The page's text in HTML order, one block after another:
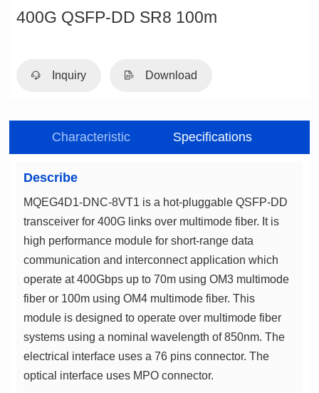
400G QSFP-DD SR8 100m
Inquiry Download
Characteristic Specifications
Describe
optical interface uses MPO connector.